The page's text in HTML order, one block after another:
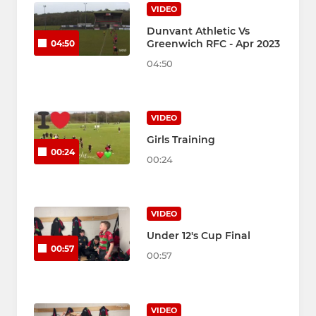
04:50
VIDEO
Dunvant Athletic Vs
Greenwich RFC - Apr 2023
04:50
00:24
VIDEO
Girls Training
00:24
00:57
VIDEO
Under 12's Cup Final
00:57
VIDEO